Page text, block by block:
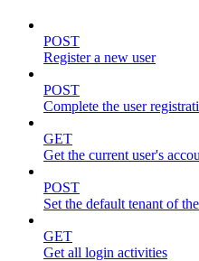
POST
Register a new user
POST
Complete the user
GET
Get the current user's
POST
Set the default tenant of
GET
Get all login activities